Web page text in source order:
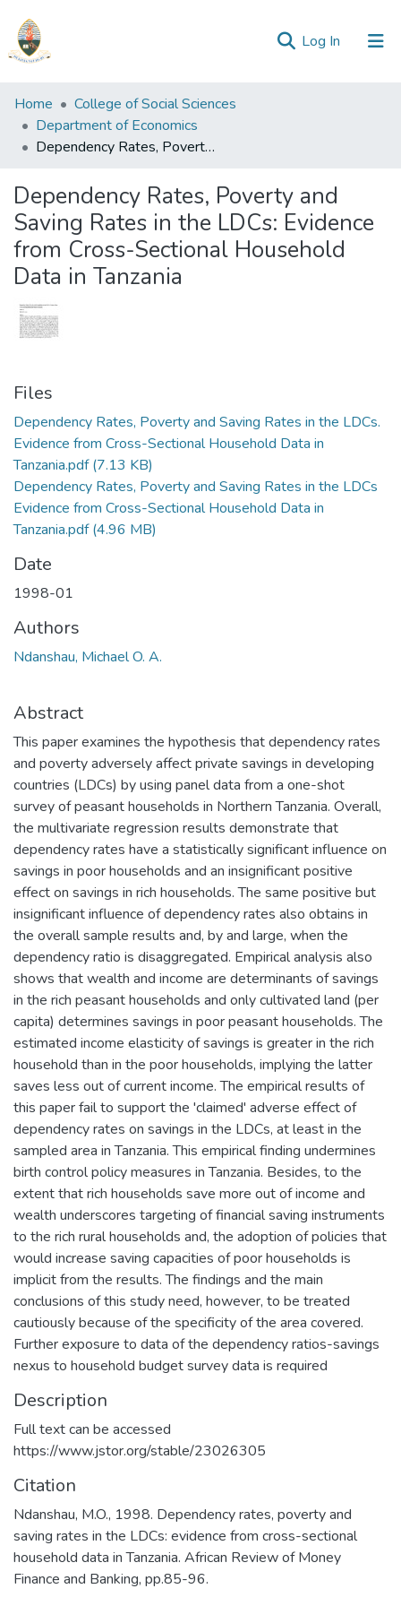
Log In (current)
Communities
&
Collections
Statistics
Home
College of Social Sciences
Department of Economics
Dependency Rates, Poverty and Saving Rates in the LDCs: Evidence from Cross-Sectional Household Data in Tanzania
Dependency Rates, Poverty and
Saving Rates in the LDCs: Evidence
from Cross-Sectional Household
Data in Tanzania
Files
Dependency Rates, Poverty and Saving Rates in the LDCs.
Evidence from Cross-Sectional Household Data in
Tanzania.pdf(7.13 KB)
Dependency Rates, Poverty and Saving Rates in the LDCs
Evidence from Cross-Sectional Household Data in
Tanzania.pdf(4.96 MB)
Date
1998-01
Authors
Ndanshau, Michael O. A.
Abstract
This paper examines the hypothesis that dependency rates
and poverty adversely affect private savings in developing
countries (LDCs) by using panel data from a one-shot
survey of peasant households in Northern Tanzania. Overall,
the multivariate regression results demonstrate that
dependency rates have a statistically significant influence on
savings in poor households and an insignificant positive
effect on savings in rich households. The same positive but
insignificant influence of dependency rates also obtains in
the overall sample results and, by and large, when the
dependency ratio is disaggregated. Empirical analysis also
shows that wealth and income are determinants of savings
in the rich peasant households and only cultivated land (per
capita) determines savings in poor peasant households. The
estimated income elasticity of savings is greater in the rich
household than in the poor households, implying the latter
saves less out of current income. The empirical results of
this paper fail to support the 'claimed' adverse effect of
dependency rates on savings in the LDCs, at least in the
sampled area in Tanzania. This empirical finding undermines
birth control policy measures in Tanzania. Besides, to the
extent that rich households save more out of income and
wealth underscores targeting of financial saving instruments
to the rich rural households and, the adoption of policies that
would increase saving capacities of poor households is
implicit from the results. The findings and the main
conclusions of this study need, however, to be treated
cautiously because of the specificity of the area covered.
Further exposure to data of the dependency ratios-savings
nexus to household budget survey data is required
Description
Full text can be accessed
https://www.jstor.org/stable/23026305
Citation
Ndanshau, M.O., 1998. Dependency rates, poverty and
saving rates in the LDCs: evidence from cross-sectional
household data in Tanzania. African Review of Money
Finance and Banking, pp.85-96.